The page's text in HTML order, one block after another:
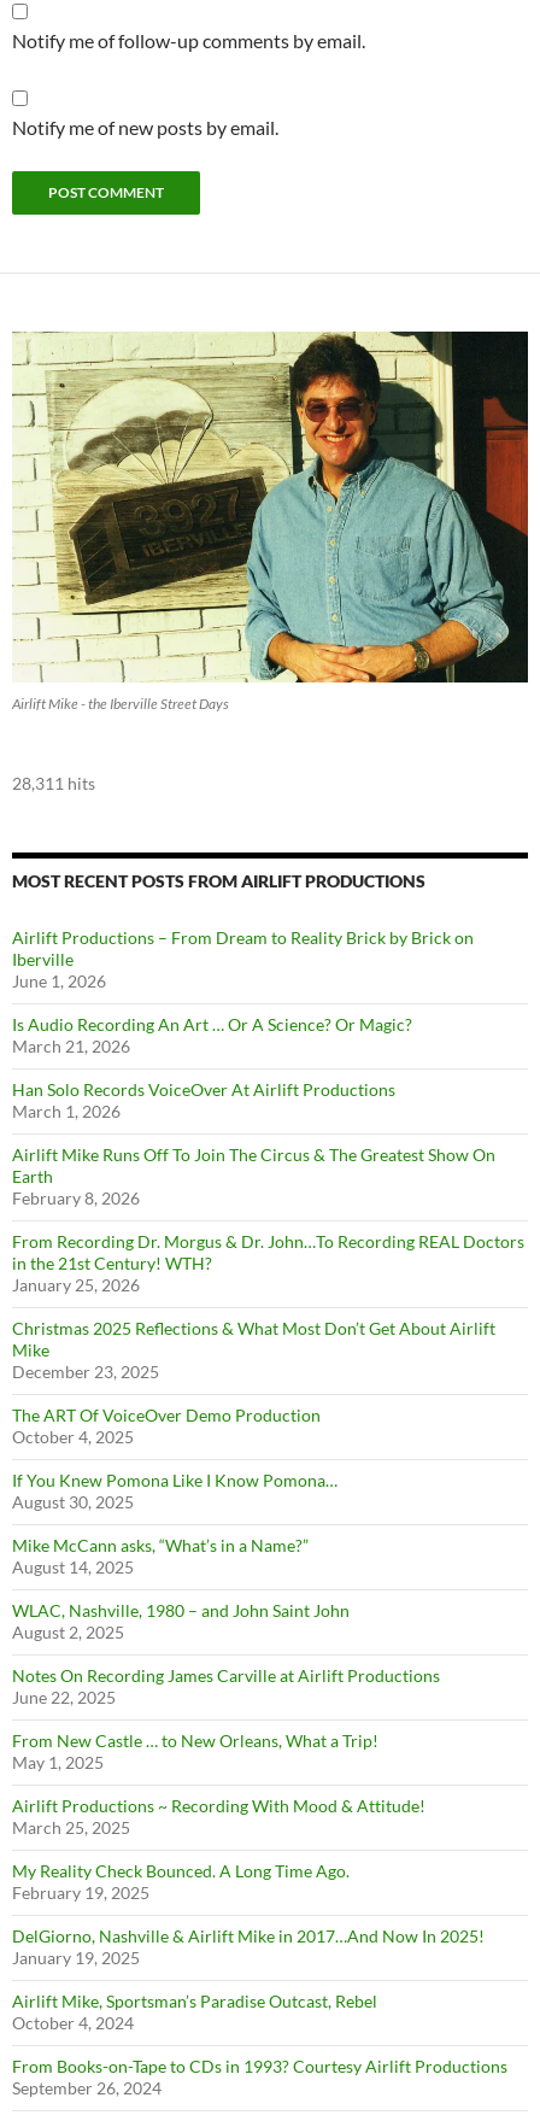
Notify me of follow-up comments by email.
Notify me of new posts by email.
Airlift Mike - the Iberville Street Days
28,311 hits
MOST RECENT POSTS FROM AIRLIFT PRODUCTIONS
Airlift Productions – From Dream to Reality Brick by Brick on
Iberville
June 1, 2026
Is Audio Recording An Art … Or A Science? Or Magic?
March 21, 2026
Han Solo Records VoiceOver At Airlift Productions
March 1, 2026
Airlift Mike Runs Off To Join The Circus & The Greatest Show On
Earth
February 8, 2026
From Recording Dr. Morgus & Dr. John…To Recording REAL Doctors
in the 21st Century! WTH?
January 25, 2026
Christmas 2025 Reflections & What Most Don’t Get About Airlift
Mike
December 23, 2025
The ART Of VoiceOver Demo Production
October 4, 2025
If You Knew Pomona Like I Know Pomona…
August 30, 2025
Mike McCann asks, “What’s in a Name?”
August 14, 2025
WLAC, Nashville, 1980 – and John Saint John
August 2, 2025
Notes On Recording James Carville at Airlift Productions
June 22, 2025
From New Castle … to New Orleans, What a Trip!
May 1, 2025
Airlift Productions ~ Recording With Mood & Attitude!
March 25, 2025
My Reality Check Bounced. A Long Time Ago.
February 19, 2025
DelGiorno, Nashville & Airlift Mike in 2017…And Now In 2025!
January 19, 2025
Airlift Mike, Sportsman’s Paradise Outcast, Rebel
October 4, 2024
From Books-on-Tape to CDs in 1993? Courtesy Airlift Productions
September 26, 2024